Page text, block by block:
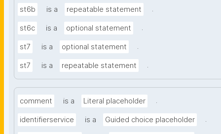
st6b is a repeatable statement .
st6c is a optional statement .
st7 is a optional statement .
st7 is a repeatable statement .
comment is a Literal placeholder .
identifierservice is a Guided choice placeholder .